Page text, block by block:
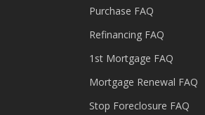
Purchase FAQ
Refinancing FAQ
1st Mortgage FAQ
Mortgage Renewal FAQ
Stop Foreclosure FAQ